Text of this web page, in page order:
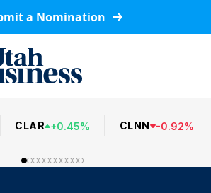
a Nomination
CLAR +0.45% CLNN -0.92%